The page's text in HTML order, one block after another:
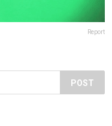
Report
POST